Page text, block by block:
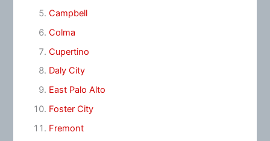
Campbell
Colma
Cupertino
Daly City
East Palo Alto
Foster City
Fremont